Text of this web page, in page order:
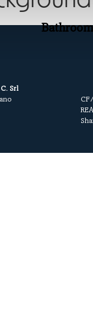
Bathroom
Srl
CF/